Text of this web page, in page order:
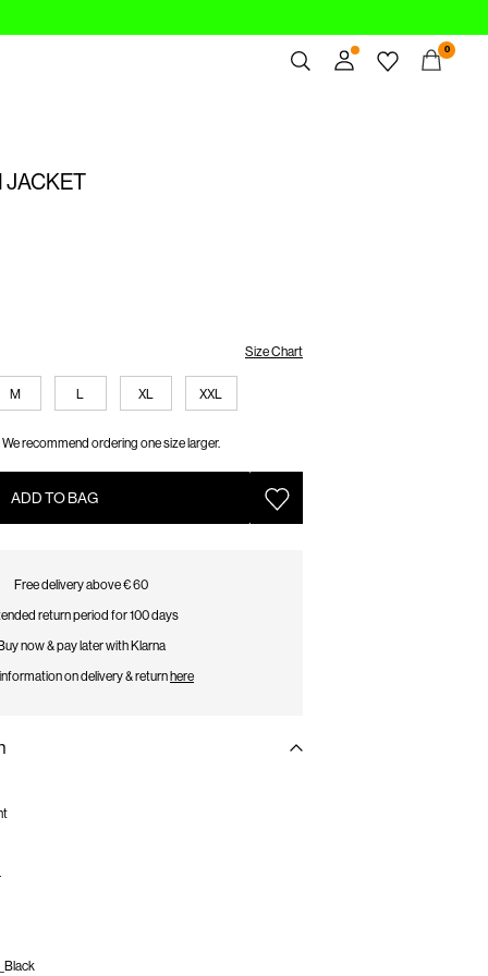
0
JACKET
Size Chart
M L XL XXL
We recommend ordering one size larger.
ADD TO BAG
Free delivery above € 60
return period for 100 days
now & pay later with Klarna
on delivery & return here